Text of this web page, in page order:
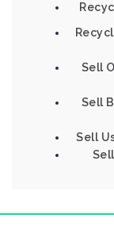
Sell
Sell
Sell